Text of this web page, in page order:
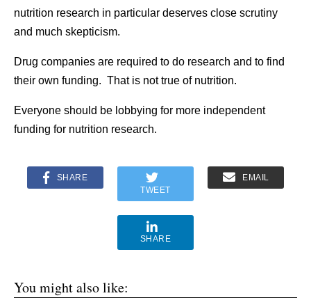
nutrition research in particular deserves close scrutiny
and much skepticism.
Drug companies are required to do research and to find
their own funding. That is not true of nutrition.
Everyone should be lobbying for more independent
funding for nutrition research.
SHARE
TWEET
EMAIL
SHARE
You might also like: